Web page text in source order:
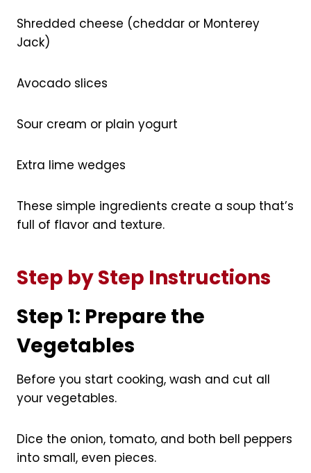
Shredded cheese (cheddar or Monterey
Jack)
Avocado slices
Sour cream or plain yogurt
Extra lime wedges
These simple ingredients create a soup that’s
full of flavor and texture.
Step by Step Instructions
Step 1: Prepare the
Vegetables
Before you start cooking, wash and cut all
your vegetables.
Dice the onion, tomato, and both bell peppers
into small, even pieces.